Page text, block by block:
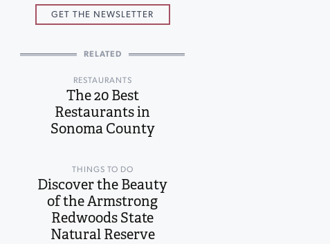
GET THE NEWSLETTER
RELATED
RESTAURANTS
The 20 Best
Restaurants in
Sonoma County
THINGS TO DO
Discover the Beauty
of the Armstrong
Redwoods State
Natural Reserve